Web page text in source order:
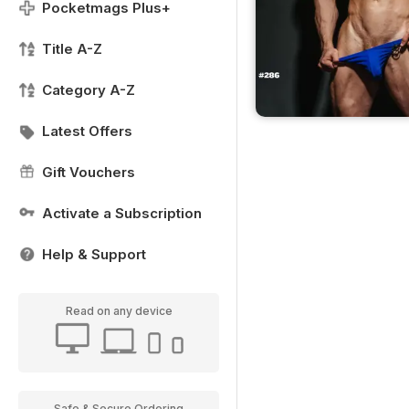
Pocketmags Plus+
Title A-Z
Category A-Z
Latest Offers
Gift Vouchers
Activate a Subscription
Help & Support
Read on any device